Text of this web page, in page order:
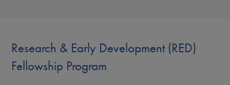
Research & Early Development (RED)
Fellowship Program